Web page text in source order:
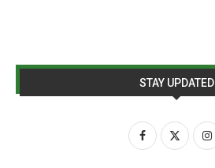
STAY UPDATED